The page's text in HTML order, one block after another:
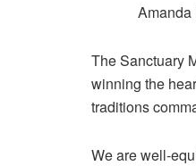
Amanda
The Sanctuary
winning the
traditions
We are well-